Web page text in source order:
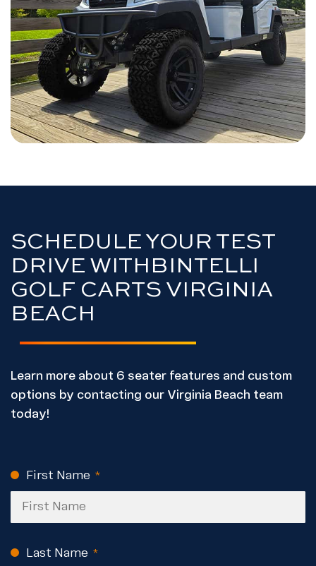
SCHEDULE YOUR TEST
DRIVE WITHBINTELLI
GOLF CARTS VIRGINIA
BEACH
Learn more about 6 seater features and custom
options by contacting our Virginia Beach team
today!
First Name
Last Name
CAPTCHA